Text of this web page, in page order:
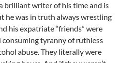
brilliant writer of his time and is
he was in truth always wrestling
his expatriate “friends” were
tyranny of ruthless
abuse. They literally were